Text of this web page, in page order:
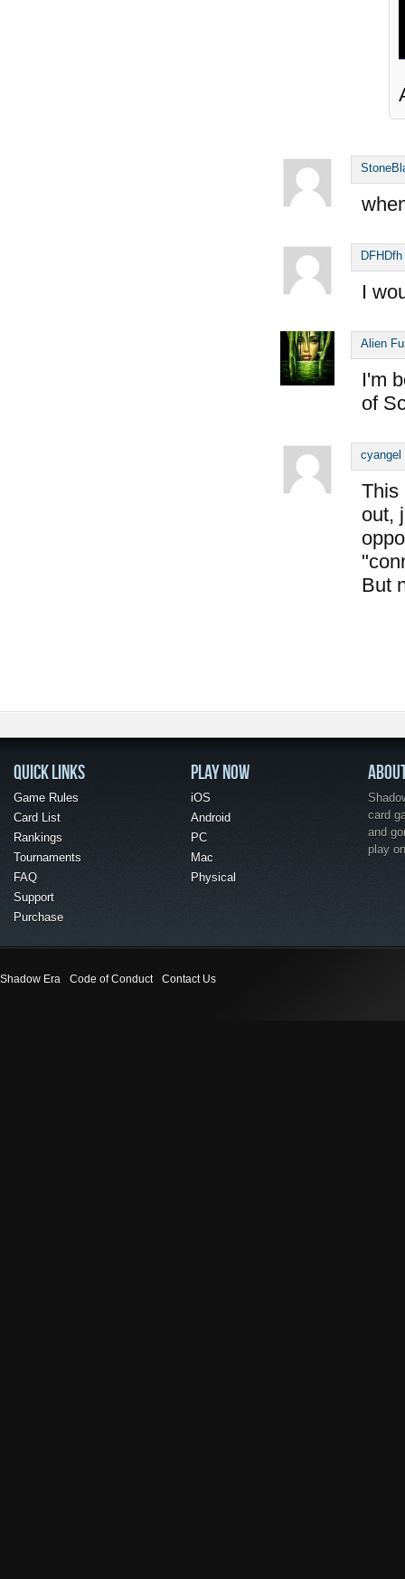
DFHDfh
I
Alien
I'm
of
cyangel
This
out,
But
QUICK LINKS
Game Rules
Card List
Rankings
Tournaments
FAQ
Support
Purchase
PLAY NOW
iOS
Android
PC
Mac
Physical
card
and
play
Shadow Era Code of Conduct Contact Us